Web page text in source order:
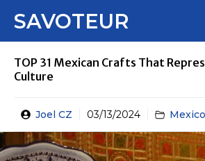
SAVOTEUR
TOP 31 Mexican Crafts That
Culture
Joel CZ 03/13/2024 Mexico